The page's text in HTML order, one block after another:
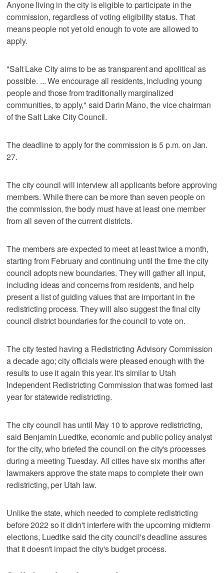
Anyone living in the city is eligible to participate in the
commission, regardless of voting eligibility status. That
means people not yet old enough to vote are allowed to
apply.
"Salt Lake City aims to be as transparent and apolitical as
possible. ... We encourage all residents, including young
people and those from traditionally marginalized
communities, to apply," said Darin Mano, the vice chairman
of the Salt Lake City Council.
The deadline to apply for the commission is 5 p.m. on Jan.
27.
The city council will interview all applicants before approving
members. While there can be more than seven people on
the commission, the body must have at least one member
from all seven of the current districts.
The members are expected to meet at least twice a month,
starting from February and continuing until the time the city
council adopts new boundaries. They will gather all input,
including ideas and concerns from residents, and help
present a list of guiding values that are important in the
redistricting process. They will also suggest the final city
council district boundaries for the council to vote on.
The city tested having a Redistricting Advisory Commission
a decade ago; city officials were pleased enough with the
results to use it again this year. It's similar to Utah
Independent Redistricting Commission that was formed last
year for statewide redistricting.
The city council has until May 10 to approve redistricting,
said Benjamin Luedtke, economic and public policy analyst
for the city, who briefed the council on the city's processes
during a meeting Tuesday. All cities have six months after
lawmakers approve the state maps to complete their own
redistricting, per Utah law.
Unlike the state, which needed to complete redistricting
before 2022 so it didn't interfere with the upcoming midterm
elections, Luedtke said the city council's deadline assures
that it doesn't impact the city's budget process.